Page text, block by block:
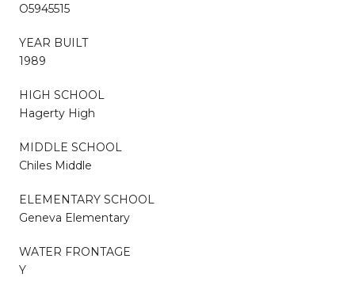
O5945515
YEAR BUILT
1989
HIGH SCHOOL
Hagerty High
MIDDLE SCHOOL
Chiles Middle
ELEMENTARY SCHOOL
Geneva Elementary
WATER FRONTAGE
Y